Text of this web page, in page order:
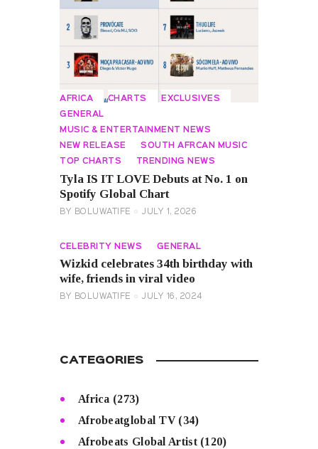
AFRICA CHARTS EXCLUSIVES
GENERAL
MUSIC & ENTERTAINMENT NEWS
NEW RELEASE SOUTH AFRCAN MUSIC
TOP CHARTS TRENDING NEWS
Tyla IS IT LOVE Debuts at No. 1 on
Spotify Global Chart
BY BOLUWATIFE JULY 1, 2026
CELEBRITY NEWS GENERAL
Wizkid celebrates 34th birthday with
wife, friends in viral video
BY BOLUWATIFE JULY 16, 2024
CATEGORIES
Africa (273)
Afrobeatglobal TV(34)
Afrobeats Global Artist(120)